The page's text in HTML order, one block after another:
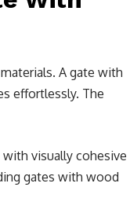
A gate with
effortlessly. The
visually cohesive
gates with wood